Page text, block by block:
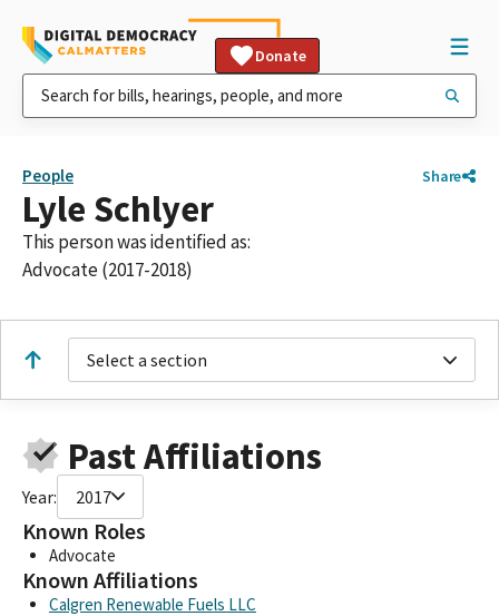
Donate
People Share
Lyle Schlyer
This person was identified as:
Advocate (2017-2018)
Select a section
Past Affiliations
Year: 2017
Known Roles
Advocate
Known Affiliations
Calgren Renewable Fuels LLC